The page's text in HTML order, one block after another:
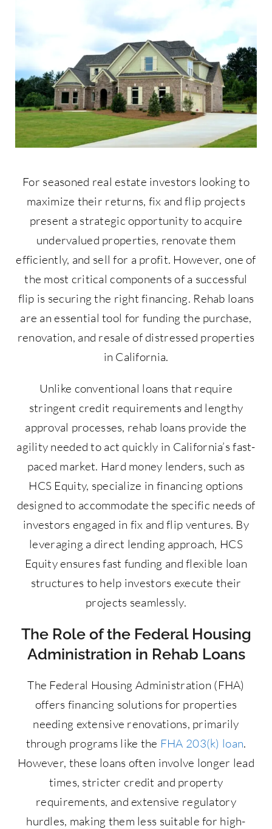
877-427-9820
For seasoned real estate investors looking to
maximize their returns, fix and flip projects
present a strategic opportunity to acquire
undervalued properties, renovate them
efficiently, and sell for a profit. However, one of
the most critical components of a successful
flip is securing the right financing. Rehab loans
are an essential tool for funding the purchase,
renovation, and resale of distressed properties
in California.
Unlike conventional loans that require
stringent credit requirements and lengthy
approval processes, rehab loans provide the
agility needed to act quickly in California’s fast-
paced market. Hard money lenders, such as
HCS Equity, specialize in financing options
designed to accommodate the specific needs of
investors engaged in fix and flip ventures. By
leveraging a direct lending approach, HCS
Equity ensures fast funding and flexible loan
structures to help investors execute their
projects seamlessly.
The Role of the Federal Housing
Administration in Rehab Loans
The Federal Housing Administration (FHA)
offers financing solutions for properties
needing extensive renovations, primarily
through programs like the FHA 203(k) loan.
However, these loans often involve longer lead
times, stricter credit and property
requirements, and extensive regulatory
hurdles, making them less suitable for high-